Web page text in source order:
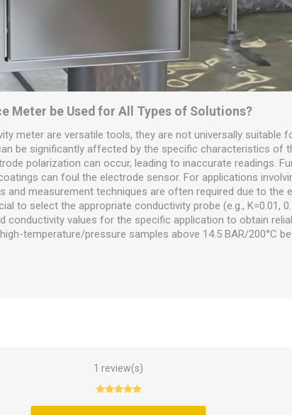
Meter be Used for All Types of Solutions?
meter are versatile tools, they are not universally suitable
be significantly affected by the specific characteristics of
polarization can occur, leading to inaccurate readings.
can foul the electrode sensor. For applications
and measurement techniques are often required due to the
to select the appropriate conductivity probe (e.g., K=0.01,
conductivity values for the specific application to obtain
temperature/pressure samples above 14.5 BAR/200°C
1 review(s)